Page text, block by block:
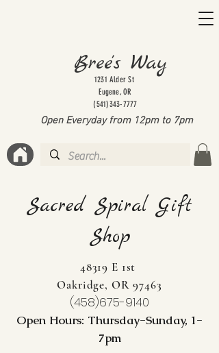
1231 Alder St
Eugene, OR
(541)343-7777
Open Everyday from 12pm to 7pm
Bree's Way
Sacred Spiral Gift
Shop
48319 E 1st
Oakridge, OR 97463
(458)675-9140
Open Hours: Thursday-Sunday, 1-
7pm